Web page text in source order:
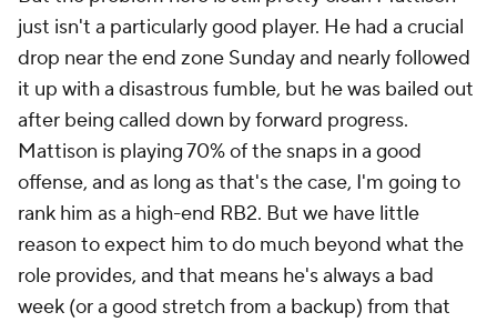
just isn't a particularly good player. He had a crucial
drop near the end zone Sunday and nearly followed
it up with a disastrous fumble, but he was bailed out
after being called down by forward progress.
Mattison is playing 70% of the snaps in a good
offense, and as long as that's the case, I'm going to
rank him as a high-end RB2. But we have little
reason to expect him to do much beyond what the
role provides, and that means he's always a bad
week (or a good stretch from a backup) from that